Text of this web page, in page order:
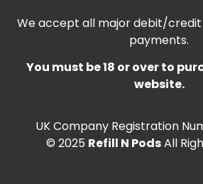
We accept all major debit/credit
payments.
You must be 18 or over to
website.
UK Company Registration
© 2025 Refill N PodsAll